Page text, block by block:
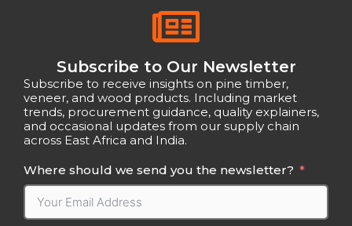
Subscribe to Our Newsletter
Subscribe to receive insights on pine timber,
veneer, and wood products. Including market
trends, procurement guidance, quality explainers,
and occasional updates from our supply chain
across East Africa and India.
Where should we send you the newsletter?